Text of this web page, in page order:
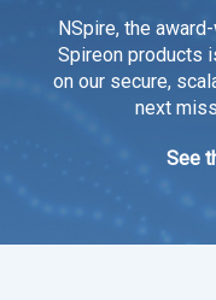
NSpire, the
Spireon products
on our secure,
next
See